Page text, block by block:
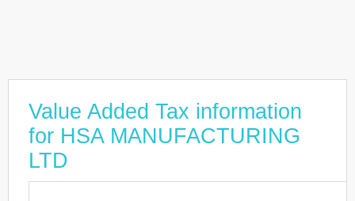
Value Added Tax information
for HSA MANUFACTURING
LTD